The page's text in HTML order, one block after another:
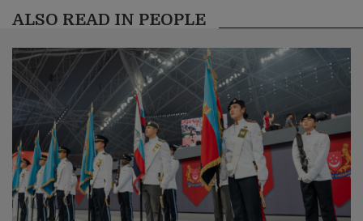
ALSO READ IN PEOPLE